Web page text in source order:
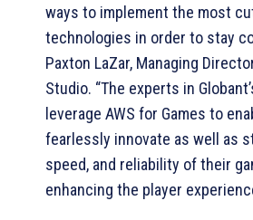
ways to implement the most
technologies in order to stay
Paxton LaZar, Managing
Studio. “The experts in
leverage AWS for Games to
fearlessly innovate as well as
speed, and reliability of their
enhancing the player